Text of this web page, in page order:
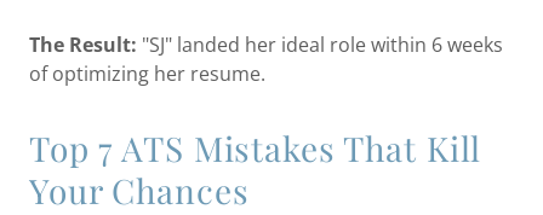
The Result: "SJ" landed her ideal role within 6 weeks
of optimizing her resume.
Top 7 ATS Mistakes That Kill
Your Chances